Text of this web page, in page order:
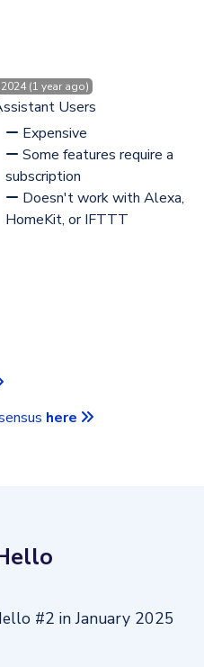
(1 year ago)
Users
Expensive
Some features require a
subscription
Doesn't work with Alexa,
HomeKit, or IFTTT
here
#2 in January 2025